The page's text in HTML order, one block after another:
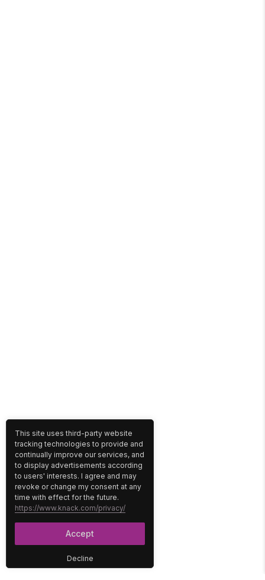
Decline
This site uses third-party website
tracking technologies to provide and
continually improve our services, and
to display advertisements according
to users' interests. I agree and may
revoke or change my consent at any
time with effect for the future.
https://www.knack.com/privacy/
Accept